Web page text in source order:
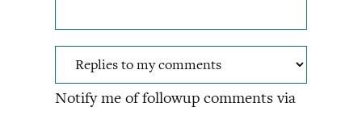
Notify me of followup comments via